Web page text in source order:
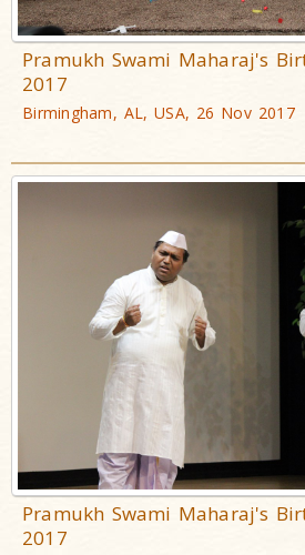
Pramukh Swami Maharaj's
2017
Birmingham, AL, USA, 26 Nov 2017
Pramukh Swami Maharaj's
2017